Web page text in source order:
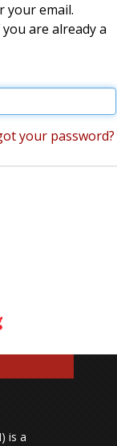
your email.
are already a
your password?
is a